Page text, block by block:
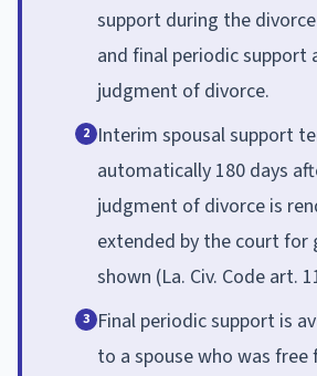
support during the
and final periodic support
judgment of divorce.
2 Interim spousal support
automatically 180 days
judgment of divorce is
extended by the court for
shown (La. Civ. Code art.
3 Final periodic support is
to a spouse who was